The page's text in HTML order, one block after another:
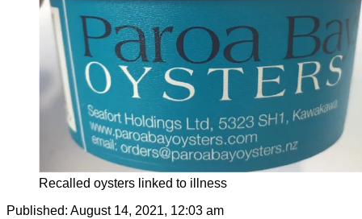
Recalled oysters linked to illness
Published: August 14, 2021, 12:03 am